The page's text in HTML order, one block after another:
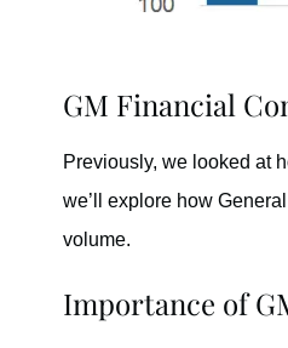
GM Financial
Previously, we looked at
we’ll explore how
volume.
Importance of